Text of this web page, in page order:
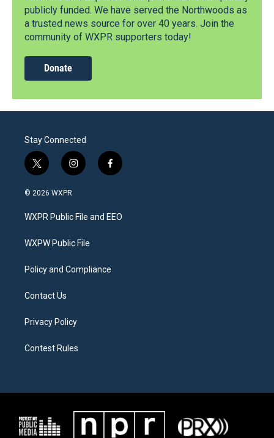
publicly funded. We have served the Northwoods as
a trusted news source for over 40 years. Join the
community of WXPR supporters today!
Donate
Stay Connected
t
w
i
t
e
i
n
a
g
a
f
a
b
o
© 2026 WXPR
WXPR Public File and EEO
WXPW Public File
Policy and Compliance
Contact Us
Privacy Policy
Contest Rules